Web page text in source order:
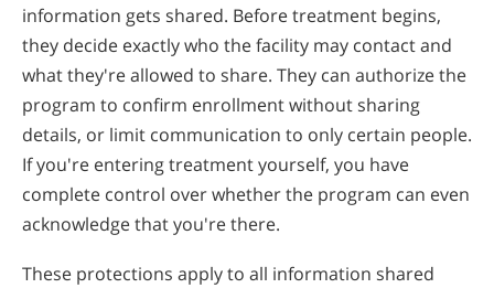
information gets shared. Before treatment begins,
they decide exactly who the facility may contact and
what they're allowed to share. They can authorize the
program to confirm enrollment without sharing
details, or limit communication to only certain people.
If you're entering treatment yourself, you have
complete control over whether the program can even
acknowledge that you're there.
These protections apply to all information shared